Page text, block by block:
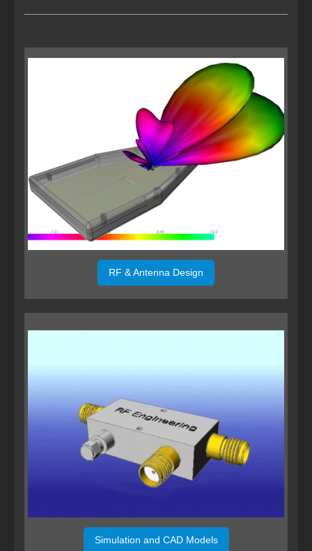
RF & Antenna Design
Simulation and CAD Models